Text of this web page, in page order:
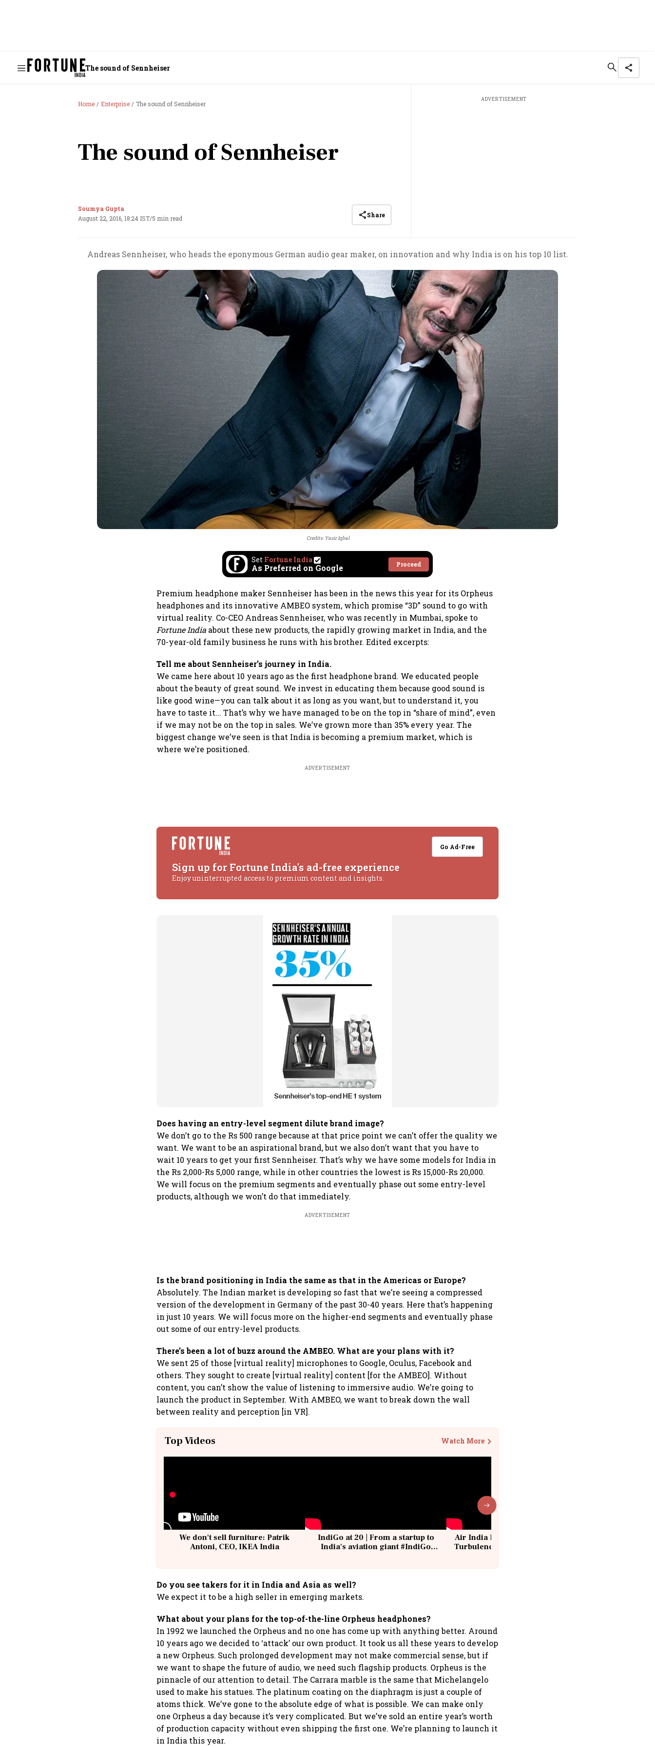
The sound of Sennheiser
Home Enterprise The sound of Sennheiser
The sound of Sennheiser
Soumya Gupta
August 22, 2016, 18:24 IST/5 min read Share
ADVERTISEMENT
Andreas Sennheiser, who heads the eponymous German audio gear maker, on innovation and why India is on his top 10 list.
Credits: Yasir Iqbal
Set Fortune India
As Preferred on Google Proceed
Premium headphone maker Sennheiser has been in the news this year for its Orpheus
headphones and its innovative AMBEO system, which promise “3D” sound to go with
virtual reality. Co-CEO Andreas Sennheiser, who was recently in Mumbai, spoke to
Fortune India about these new products, the rapidly growing market in India, and the
70-year-old family business he runs with his brother. Edited excerpts:
Tell me about Sennheiser’s journey in India.
We came here about 10 years ago as the first headphone brand. We educated people
about the beauty of great sound. We invest in educating them because good sound is
like good wine—you can talk about it as long as you want, but to understand it, you
have to taste it... That’s why we have managed to be on the top in “share of mind”, even
if we may not be on the top in sales. We’ve grown more than 35% every year. The
biggest change we’ve seen is that India is becoming a premium market, which is
where we’re positioned.
ADVERTISEMENT
Go Ad-Free
Sign up for Fortune India's ad-free experience
Enjoy uninterrupted access to premium content and insights.
Does having an entry-level segment dilute brand image?
We don’t go to the Rs 500 range because at that price point we can’t offer the quality we
want. We want to be an aspirational brand, but we also don’t want that you have to
wait 10 years to get your first Sennheiser. That’s why we have some models for India in
the Rs 2,000-Rs 5,000 range, while in other countries the lowest is Rs 15,000-Rs 20,000.
We will focus on the premium segments and eventually phase out some entry-level
products, although we won’t do that immediately.
ADVERTISEMENT
Is the brand positioning in India the same as that in the Americas or Europe?
Absolutely. The Indian market is developing so fast that we’re seeing a compressed
version of the development in Germany of the past 30-40 years. Here that’s happening
in just 10 years. We will focus more on the higher-end segments and eventually phase
out some of our entry-level products.
There’s been a lot of buzz around the AMBEO. What are your plans with it?
We sent 25 of those [virtual reality] microphones to Google, Oculus, Facebook and
others. They sought to create [virtual reality] content [for the AMBEO]. Without
content, you can’t show the value of listening to immersive audio. We’re going to
launch the product in September. With AMBEO, we want to break down the wall
between reality and perception [in VR].
Top Videos Watch More
We don't sell furniture: Patrik
Antoni, CEO, IKEA India
IndiGo at 20 | From a startup to
India's aviation giant #IndiGo
Air India Flight Drops 300 Feet in
Turbulence | 10 Passengers, Crew
Do you see takers for it in India and Asia as well?
We expect it to be a high seller in emerging markets.
What about your plans for the top-of-the-line Orpheus headphones?
In 1992 we launched the Orpheus and no one has come up with anything better. Around
10 years ago we decided to ‘attack’ our own product. It took us all these years to develop
a new Orpheus. Such prolonged development may not make commercial sense, but if
we want to shape the future of audio, we need such flagship products. Orpheus is the
pinnacle of our attention to detail. The Carrara marble is the same that Michelangelo
used to make his statues. The platinum coating on the diaphragm is just a couple of
atoms thick. We’ve gone to the absolute edge of what is possible. We can make only
one Orpheus a day because it’s very complicated. But we’ve sold an entire year’s worth
of production capacity without even shipping the first one. We’re planning to launch it
in India this year.